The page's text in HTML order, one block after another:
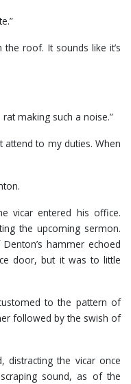
the roof. It sounds like it’s
rat making such a noise.”
attend to my duties. When
vicar entered his office.
the upcoming sermon.
hammer echoed
door, but it was to little
to the pattern of
followed by the swish of
distracting the vicar once
sound, as of the